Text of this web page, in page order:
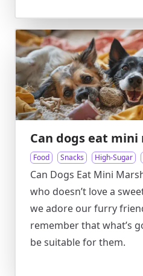
Can dogs eat
Food Snacks High-Sugar
Can Dogs Eat Mini
who doesn’t love a
we adore our furry
remember that what’s
be suitable for them.